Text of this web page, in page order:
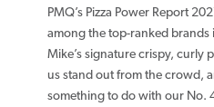
PMQ’s Pizza Power Report
among the top-ranked
Mike’s signature crispy, curly
us stand out from the crowd,
something to do with our No.